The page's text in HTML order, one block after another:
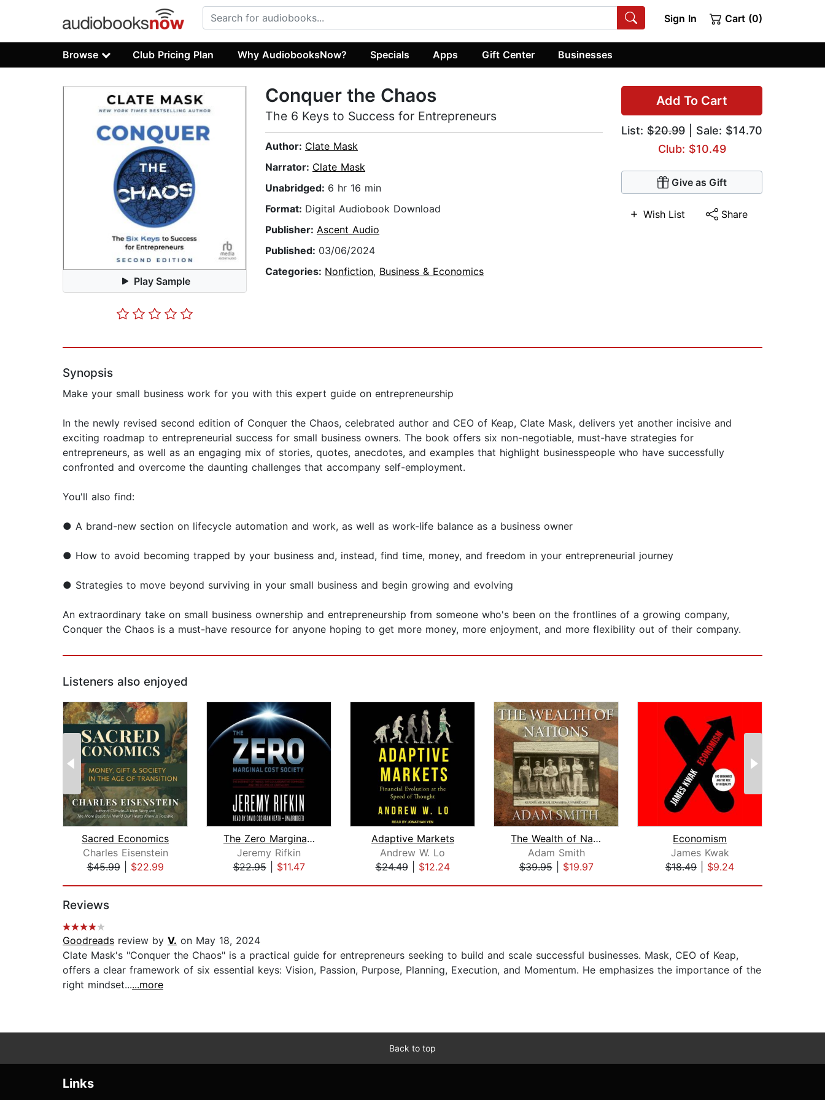
Sign In Cart (0)
Browse Club Pricing Plan Why AudiobooksNow? Specials Apps Gift Center Businesses
Play Sample
Add To Cart
List: $20.99 | Sale: $14.70
Club: $10.49
Give as Gift
Wish List Share
Conquer the Chaos
The 6 Keys to Success for Entrepreneurs
Author: Clate Mask
Narrator: Clate Mask
Unabridged: 6 hr 16 min
Format: Digital Audiobook Download
Publisher: Ascent Audio
Published: 03/06/2024
Categories: Nonfiction, Business & Economics
Synopsis
Make your small business work for you with this expert guide on entrepreneurship
In the newly revised second edition of Conquer the Chaos, celebrated author and CEO of Keap, Clate Mask, delivers yet another incisive and
exciting roadmap to entrepreneurial success for small business owners. The book offers six non-negotiable, must-have strategies for
entrepreneurs, as well as an engaging mix of stories, quotes, anecdotes, and examples that highlight businesspeople who have successfully
confronted and overcome the daunting challenges that accompany self-employment.
You'll also find:
● A brand-new section on lifecycle automation and work, as well as work-life balance as a business owner
● How to avoid becoming trapped by your business and, instead, find time, money, and freedom in your entrepreneurial journey
● Strategies to move beyond surviving in your small business and begin growing and evolving
An extraordinary take on small business ownership and entrepreneurship from someone who's been on the frontlines of a growing company,
Conquer the Chaos is a must-have resource for anyone hoping to get more money, more enjoyment, and more flexibility out of their company.
Listeners also enjoyed
Sacred Economics
Charles Eisenstein
$45.99| $22.99
The Zero Marginal Cost Society
Jeremy Rifkin
$22.95| $11.47
Adaptive Markets
Andrew W. Lo
$24.49| $12.24
The Wealth of Nations
Adam Smith
$39.95| $19.97
Economism
James Kwak
$18.49
$9.24
Reviews
Goodreads review by V. on May 18, 2024
Clate Mask's "Conquer the Chaos" is a practical guide for entrepreneurs seeking to build and scale successful businesses. Mask, CEO of Keap,
offers a clear framework of six essential keys: Vision, Passion, Purpose, Planning, Execution, and Momentum. He emphasizes the importance of the
right mindset......more
Back to top
Links